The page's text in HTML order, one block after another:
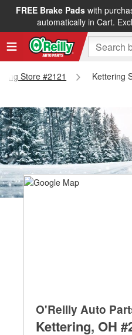
FREE Brake Padswith
automatically in Cart.
Store #2121
Kettering
O'Reilly Auto
Kettering, OH